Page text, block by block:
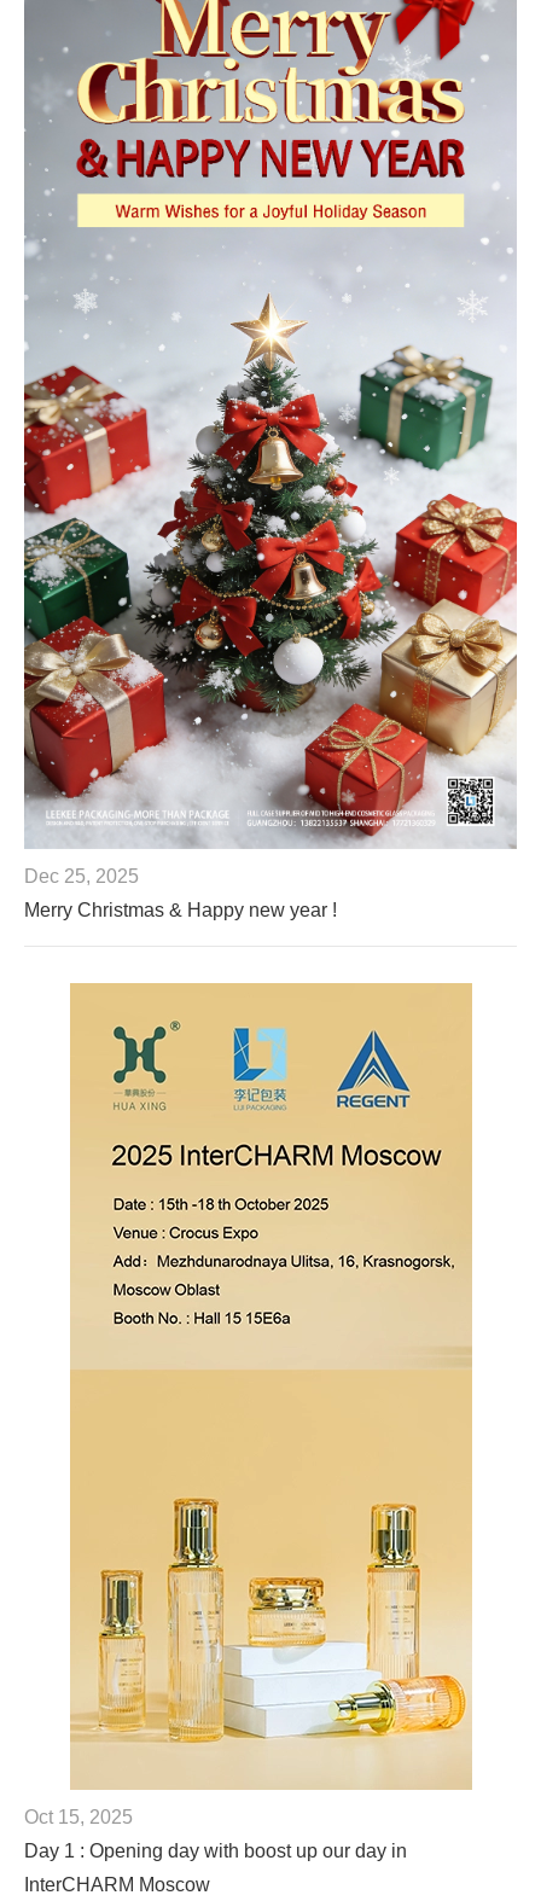
Dec 25, 2025
Merry Christmas & Happy new year !
Oct 15, 2025
Day 1 : Opening day with boost up our day in
InterCHARM Moscow